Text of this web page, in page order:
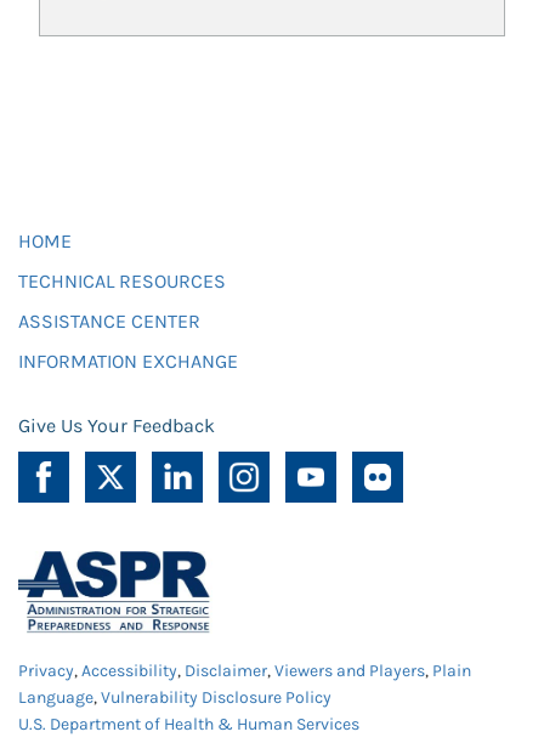
HOME
TECHNICAL RESOURCES
ASSISTANCE CENTER
INFORMATION EXCHANGE
Give Us Your Feedback
Privacy,Accessibility, Disclaimer,Viewers and Players, Plain
Language,Vulnerability Disclosure Policy
U.S. Department of Health & Human Services